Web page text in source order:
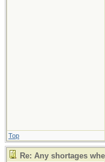
Top
Re: Any shortages